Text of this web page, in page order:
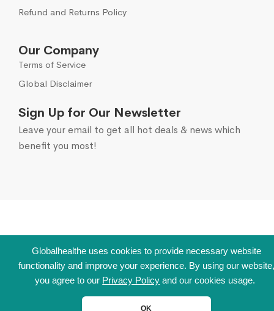
Globalhealthe uses cookies to provide necessary website
functionality and improve your experience. By using our website,
you agree to our Privacy Policy and our cookies usage.
OK
Refund and Returns Policy
Our Company
Terms of Service
Global Disclaimer
Sign Up for Our Newsletter
Leave your email to get all hot deals & news which
benefit you most!